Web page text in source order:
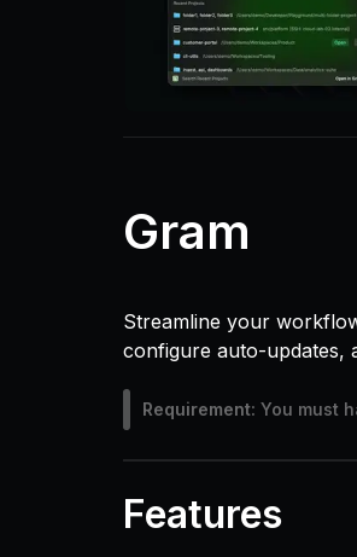
Gram
Streamline your
configure auto-updates,
Requirement: You must
Features